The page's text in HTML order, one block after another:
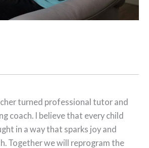
turned professional tutor and
coach. I believe that every child
in a way that sparks joy and
Together we will reprogram the